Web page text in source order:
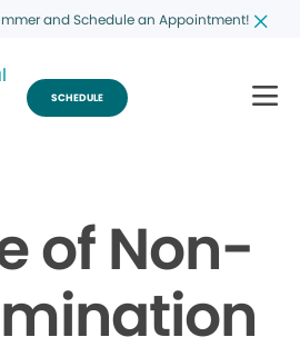
and Schedule an Appointment!
SCHEDULE
of Non-